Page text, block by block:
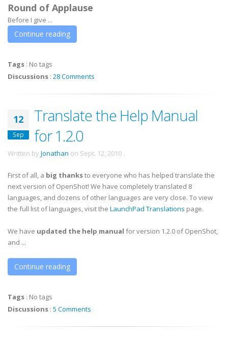
Round of Applause
Before I give ...
Continue reading
Tags : No tags
Discussions : 28 Comments
12
Sep
Translate the Help Manual
for 1.2.0
Written by Jonathan on Sept. 12, 2010 .
First of all, a big thanksto everyone who has helped translate the
next version of OpenShot! We have completely translated 8
languages, and dozens of other languages are very close. To view
the full list of languages, visit the LaunchPad Translations page.
We have updated the help manual for version 1.2.0 of OpenShot,
and ...
Continue reading
Tags : No tags
Discussions : 5 Comments